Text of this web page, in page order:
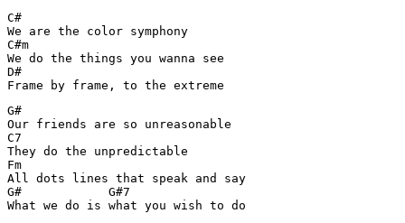
C#
We are the color symphony
C#m
We do the things you wanna see
D#
Frame by frame, to the extreme
G#
Our friends are so unreasonable
C7
They do the unpredictable
Fm
All dots lines that speak and say
G#            G#7
What we do is what you wish to do